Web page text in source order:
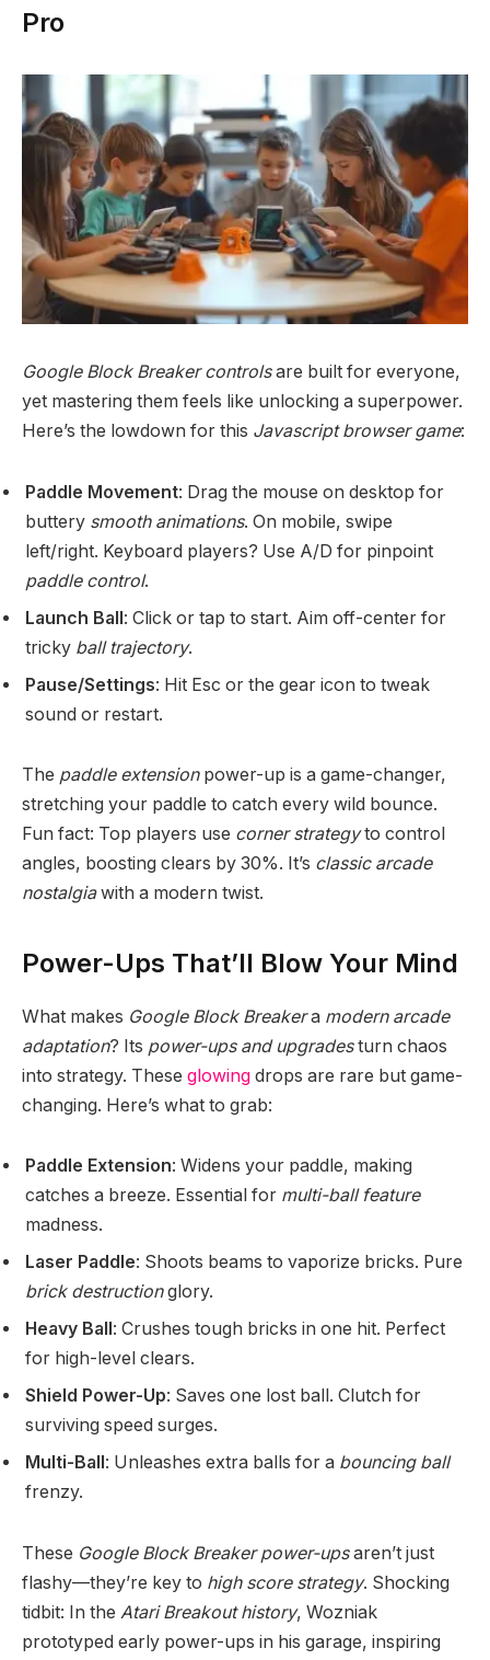
Pro
Google Block Breaker controlsare built for everyone,
yet mastering them feels like unlocking a superpower.
Here’s the lowdown for this Javascript browser game:
Paddle Movement: Drag the mouse on desktop for
buttery smooth animations. On mobile, swipe
left/right. Keyboard players? Use A/D for pinpoint
paddle control.
Launch Ball: Click or tap to start. Aim off-center for
tricky ball trajectory.
Pause/Settings: Hit Esc or the gear icon to tweak
sound or restart.
The paddle extensionpower-up is a game-changer,
stretching your paddle to catch every wild bounce.
Fun fact: Top players use corner strategyto control
angles, boosting clears by 30%. It’s classic arcade
nostalgiawith a modern twist.
Power-Ups That’ll Blow Your Mind
What makes Google Block Breakera modern arcade
adaptation? Its power-ups and upgradesturn chaos
into strategy. These glowing drops are rare but game-
changing. Here’s what to grab:
Paddle Extension: Widens your paddle, making
catches a breeze. Essential for multi-ball feature
madness.
Laser Paddle: Shoots beams to vaporize bricks. Pure
brick destructionglory.
Heavy Ball : Crushes tough bricks in one hit. Perfect
for high-level clears.
Shield Power-Up: Saves one lost ball. Clutch for
surviving speed surges.
Multi-Ball : Unleashes extra balls for a bouncing ball
frenzy.
These Google Block Breaker power-upsaren’t just
flashy—they’re key to high score strategy. Shocking
tidbit: In the Atari Breakout history, Wozniak
prototyped early power-ups in his garage, inspiring